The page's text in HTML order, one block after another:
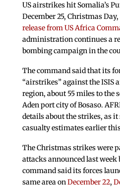
US airstrikes hit Somalia’s
December 25, Christmas
release from US Africa
administration continues a
bombing campaign in the
The command said that its
“airstrikes” against the ISIS
region, about 55 miles to the
Aden port city of Bosaso.
details about the strikes, as
casualty estimates earlier
The Christmas strikes were
attacks announced last week
command said its forces
same area onDecember 22,